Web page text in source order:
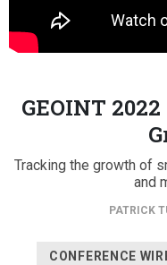
GEOINT
Tracking the growth of
and
PATRICK
CONFERENCE